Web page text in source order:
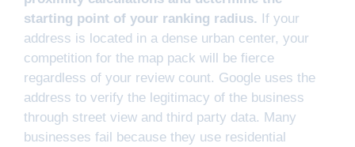
starting point of your ranking radius. If your
address is located in a dense urban center, your
competition for the map pack will be fierce
regardless of your review count. Google uses the
address to verify the legitimacy of the business
through street view and third party data. Many
businesses fail because they use residential